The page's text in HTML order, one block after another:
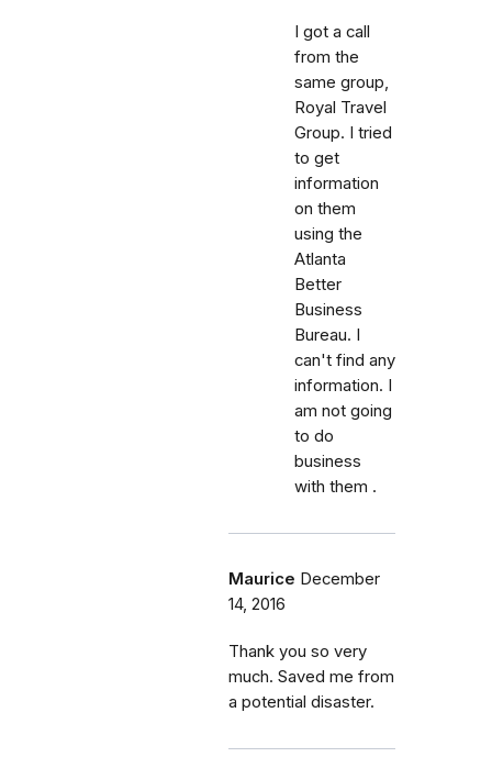
I got a call
from the
same group,
Royal Travel
Group. I tried
to get
information
on them
using the
Atlanta
Better
Business
Bureau. I
can't find any
information. I
am not going
to do
business
with them .
Maurice December
14, 2016
Thank you so very
much. Saved me from
a potential disaster.